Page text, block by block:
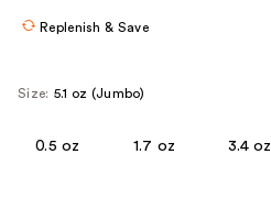
Replenish & Save
Size: 5.1 oz (Jumbo)
0.5 oz 1.7 oz 3.4 oz